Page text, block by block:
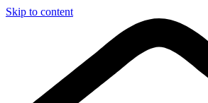
Skip to content